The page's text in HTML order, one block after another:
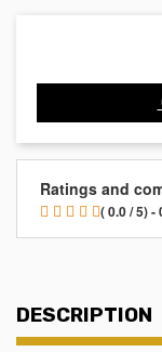
Ratings and
( 0.0 / 5)
DESCRIPTION